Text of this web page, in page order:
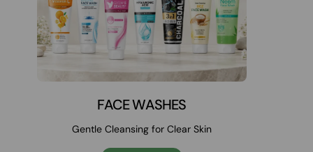
FACE WASHES
Gentle Cleansing for Clear Skin